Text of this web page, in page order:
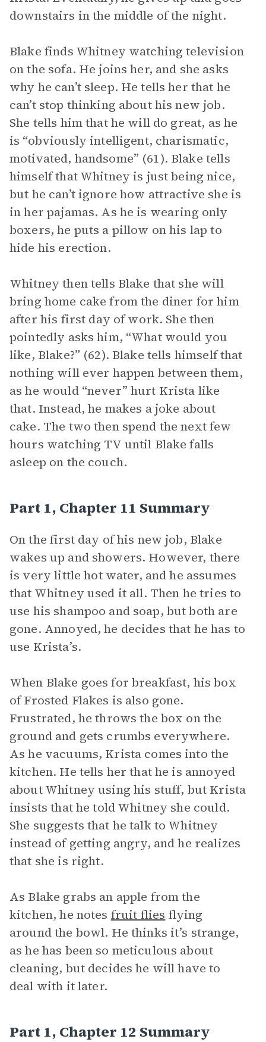
downstairs in the middle of the night.
Blake finds Whitney watching television
on the sofa. He joins her, and she asks
why he can’t sleep. He tells her that he
can’t stop thinking about his new job.
She tells him that he will do great, as he
is “obviously intelligent, charismatic,
motivated, handsome” (61). Blake tells
himself that Whitney is just being nice,
but he can’t ignore how attractive she is
in her pajamas. As he is wearing only
boxers, he puts a pillow on his lap to
hide his erection.
Whitney then tells Blake that she will
bring home cake from the diner for him
after his first day of work. She then
pointedly asks him, “What would you
like, Blake?” (62). Blake tells himself that
nothing will ever happen between them,
as he would “never” hurt Krista like
that. Instead, he makes a joke about
cake. The two then spend the next few
hours watching TV until Blake falls
asleep on the couch.
Part 1, Chapter 11 Summary
On the first day of his new job, Blake
wakes up and showers. However, there
is very little hot water, and he assumes
that Whitney used it all. Then he tries to
use his shampoo and soap, but both are
gone. Annoyed, he decides that he has to
use Krista’s.
When Blake goes for breakfast, his box
of Frosted Flakes is also gone.
Frustrated, he throws the box on the
ground and gets crumbs everywhere.
As he vacuums, Krista comes into the
kitchen. He tells her that he is annoyed
about Whitney using his stuff, but Krista
insists that he told Whitney she could.
She suggests that he talk to Whitney
instead of getting angry, and he realizes
that she is right.
As Blake grabs an apple from the
kitchen, he notes fruit flies flying
around the bowl. He thinks it’s strange,
as he has been so meticulous about
cleaning, but decides he will have to
deal with it later.
Part 1, Chapter 12 Summary